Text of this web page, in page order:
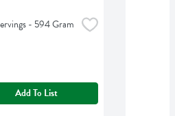
- 594 Gram
Add To List